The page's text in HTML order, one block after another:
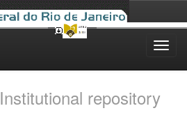
Institutional repository